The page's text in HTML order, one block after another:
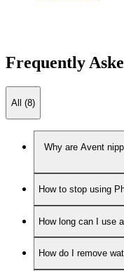
Frequently
All (8)
Why are Avent
How to stop using
How long can I use
How do I remove